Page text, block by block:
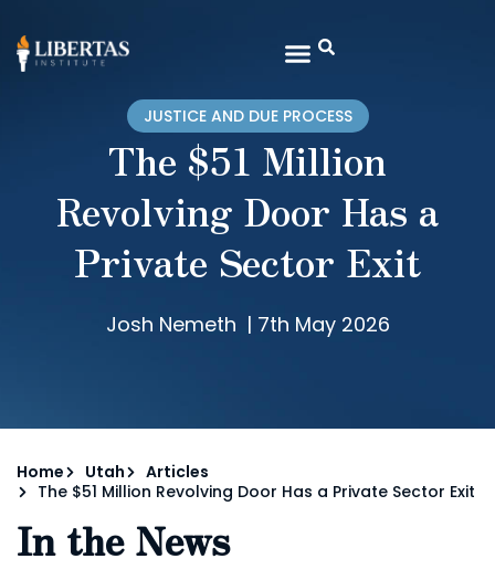
JUSTICE AND DUE PROCESS
The $51 Million
Revolving Door Has a
Private Sector Exit
Josh Nemeth | 7th May 2026
Home Utah
Articles
The $51 Million Revolving Door Has a Private Sector Exit
In the News